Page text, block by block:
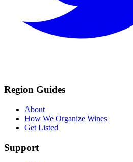
Region Guides
About
How We Organize Wines
Get Listed
Support